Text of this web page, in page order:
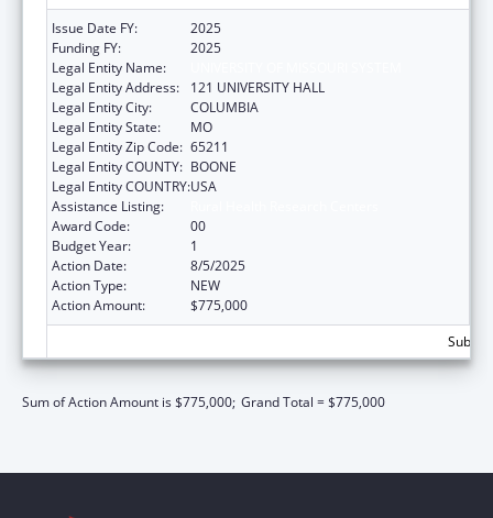
Issue Date FY:
2025
Funding FY:
2025
Legal Entity Name:
Legal Entity Address:
121 UNIVERSITY HALL
Legal Entity City:
COLUMBIA
Legal Entity State:
MO
Legal Entity Zip Code: 65211
Legal Entity COUNTY: BOONE
Legal Entity COUNTRY:USA
Assistance Listing:
Award Code:
00
Budget Year:
1
Action Date:
8/5/2025
Action Type:
NEW
Action Amount:
$775,000
Sum of Action Amount is $775,000; Grand Total = $775,000